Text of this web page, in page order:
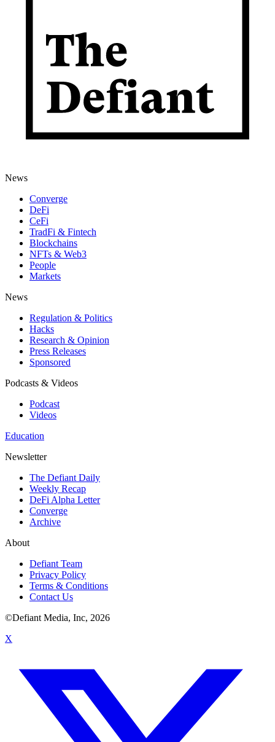
News
Converge
DeFi
CeFi
TradFi & Fintech
Blockchains
NFTs & Web3
People
Markets
News
Regulation & Politics
Hacks
Research & Opinion
Press Releases
Sponsored
Podcasts & Videos
Podcast
Videos
Education
Newsletter
The Defiant Daily
Weekly Recap
DeFi Alpha Letter
Converge
Archive
About
Defiant Team
Privacy Policy
Terms & Conditions
Contact Us
©Defiant Media, Inc, 2026
X